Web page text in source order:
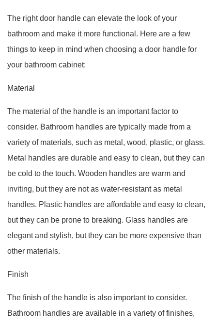
The right door handle can elevate the look of your
bathroom and make it more functional. Here are a few
things to keep in mind when choosing a door handle for
your bathroom cabinet:
Material
The material of the handle is an important factor to
consider. Bathroom handles are typically made from a
variety of materials, such as metal, wood, plastic, or glass.
Metal handles are durable and easy to clean, but they can
be cold to the touch. Wooden handles are warm and
inviting, but they are not as water-resistant as metal
handles. Plastic handles are affordable and easy to clean,
but they can be prone to breaking. Glass handles are
elegant and stylish, but they can be more expensive than
other materials.
Finish
The finish of the handle is also important to consider.
Bathroom handles are available in a variety of finishes,